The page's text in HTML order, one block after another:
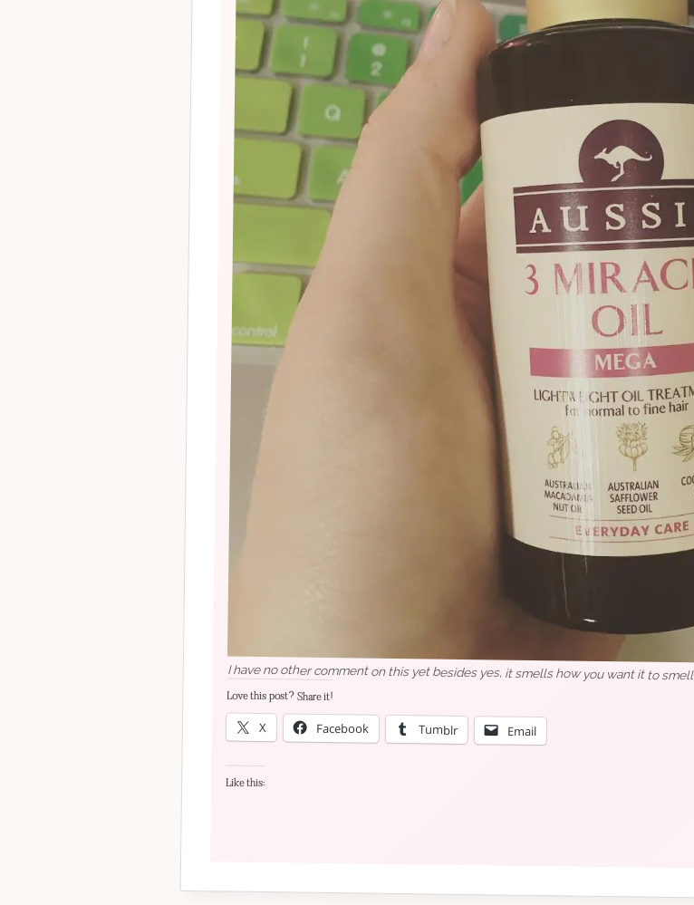
I have no other comment on this yet besides yes, it smells how you want it to smell
Love this post? Share it!
X Facebook Tumblr Email
Like this: